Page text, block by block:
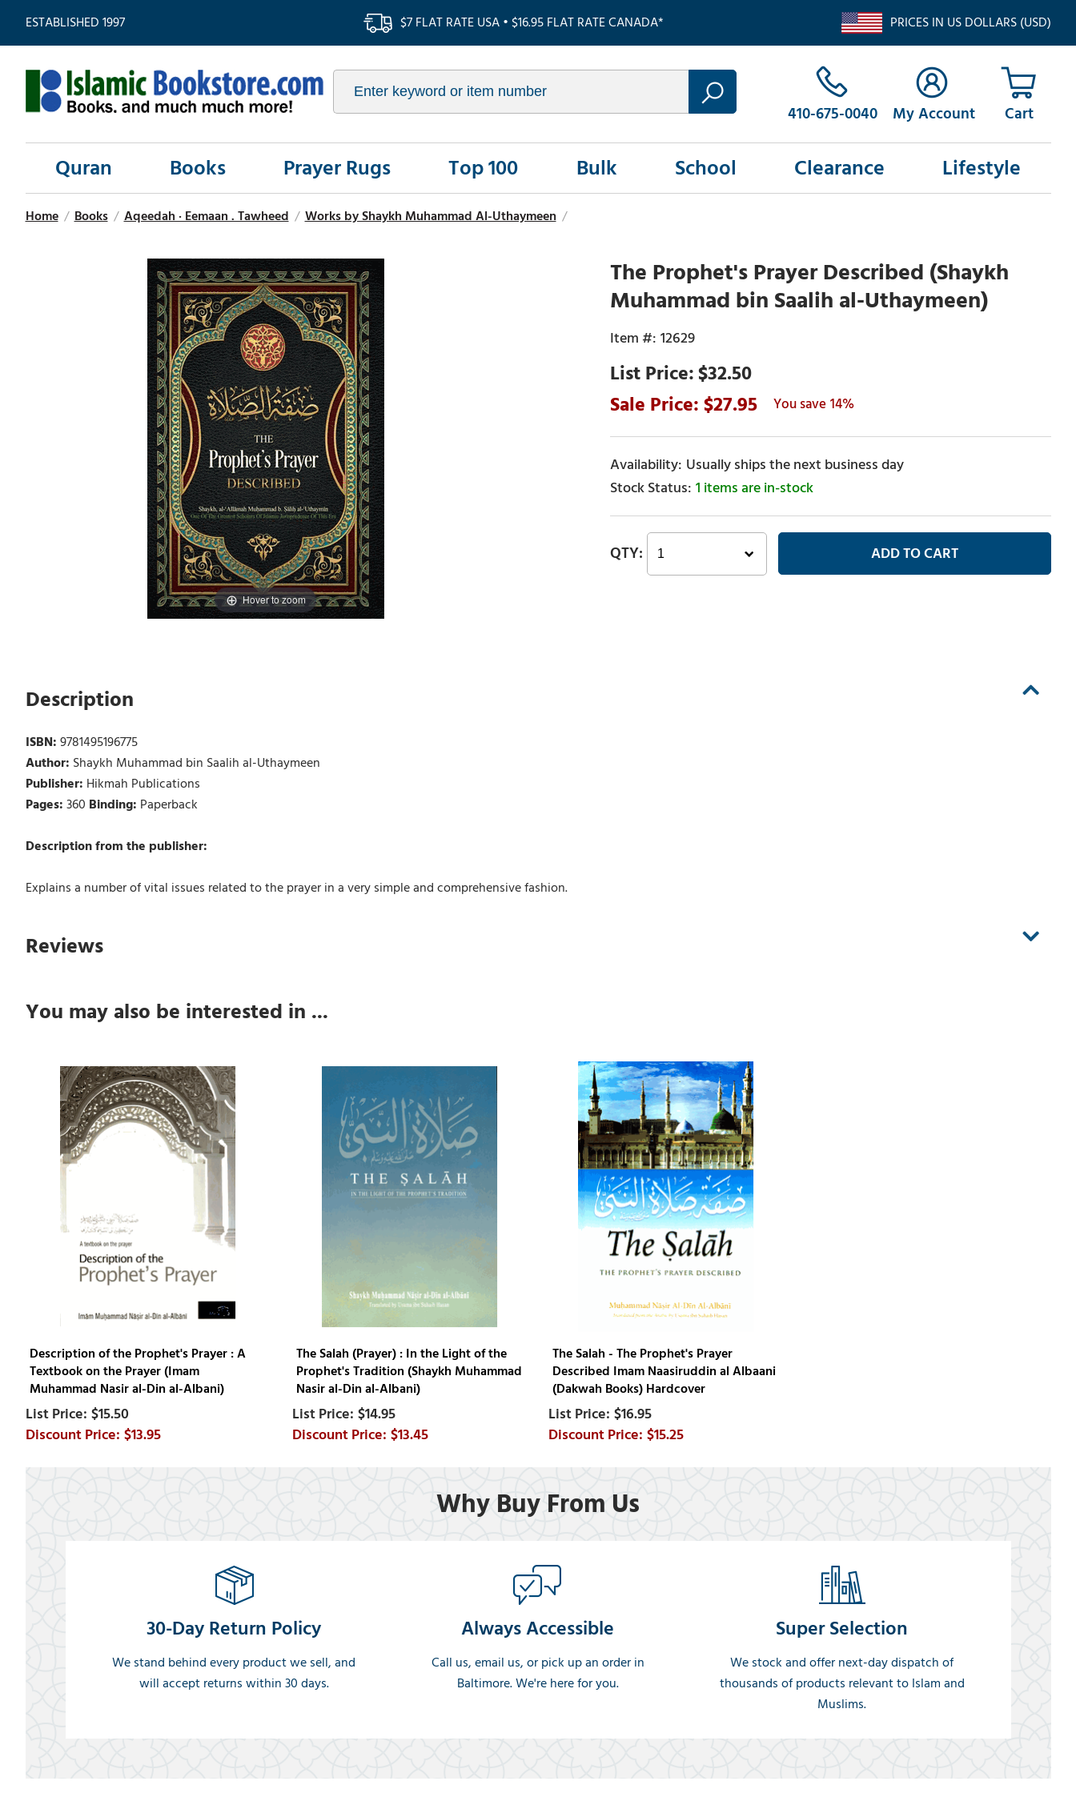
ESTABLISHED 1997 $7 FLAT RATE USA • $16.95 FLAT RATE CANADA* PRICES IN US DOLLARS (USD)
410-675-0040 My Account
Quran Books Prayer Rugs Top 100 Bulk School Clearance Lifestyle
Home / Books / Aqeedah · Eemaan . Tawheed / Works by Shaykh Muhammad Al-Uthaymeen /
Hover to zoom
The Prophet's Prayer Described (Shaykh
Muhammad bin Saalih al-Uthaymeen)
12629
$32.50
27.95
14%
Usually ships the next business day
1 items are in-stock
Description
ISBN:9781495196775
Author: Shaykh Muhammad bin Saalih al-Uthaymeen
Publisher: Hikmah Publications
Pages:360 Binding: Paperback
Description from the publisher:
Explains a number of vital issues related to the prayer in a very simple and comprehensive fashion.
Reviews
You may also be interested in ...
Description of the Prophet's Prayer : A
Textbook on the Prayer (Imam
Muhammad Nasir al-Din al-Albani)
$15.50
$13.95
The Salah (Prayer) : In the Light of the
Prophet's Tradition (Shaykh Muhammad
Nasir al-Din al-Albani)
$14.95
$13.45
The Salah - The Prophet's Prayer
Described Imam Naasiruddin al Albaani
(Dakwah Books) Hardcover
$16.95
$15.25
Why Buy From Us
30-Day Return Policy
We stand behind every product we sell, and
will accept returns within 30 days.
Always Accessible
Call us, email us, or pick up an order in
Baltimore. We're here for you.
Super Selection
We stock and offer next-day dispatch of
thousands of products relevant to Islam and
Muslims.